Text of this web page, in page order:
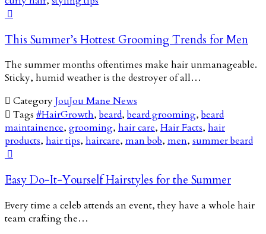

This Summer’s Hottest Grooming Trends for Men
The summer months oftentimes make hair unmanageable.
Sticky, humid weather is the destroyer of all…
 CategoryJouJou Mane News
 Tags #HairGrowth,beard,beard grooming,beard
maintainence, grooming, hair care, Hair Facts, hair
products, hair tips, haircare, man bob, men, summer beard

Easy Do-It-Yourself Hairstyles for the Summer
Every time a celeb attends an event, they have a whole hair
team crafting the…